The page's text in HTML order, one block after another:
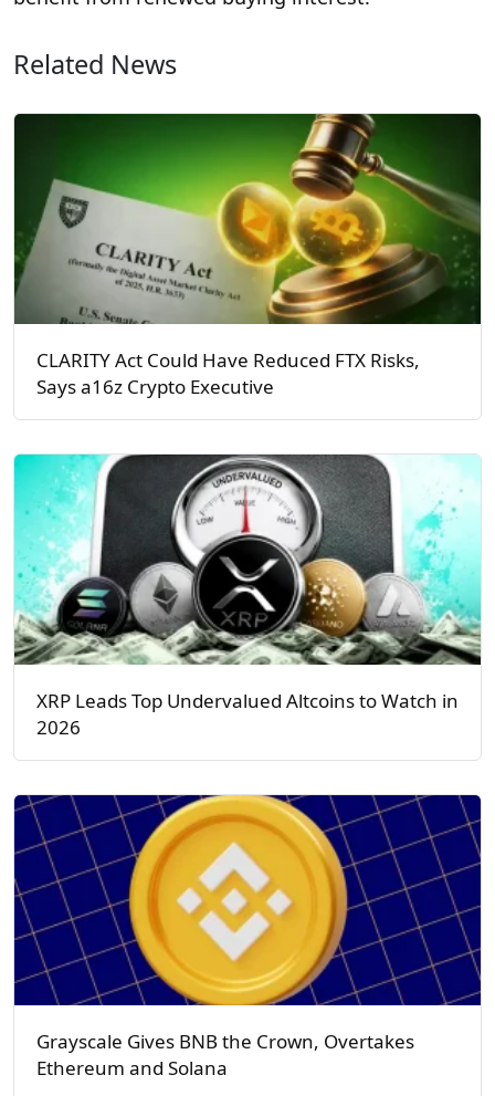
Related News
CLARITY Act Could Have Reduced FTX Risks,
Says a16z Crypto Executive
XRP Leads Top Undervalued Altcoins to Watch in
2026
Grayscale Gives BNB the Crown, Overtakes
Ethereum and Solana